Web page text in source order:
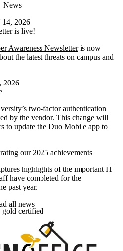
News
2026
is live!
Awareness Newsletteris now
the latest threats on campus and
2026
two-factor authentication
by the vendor. This change will
to update the Duo Mobile app to
our 2025 achievements
highlights of the important IT
have completed for the
past year.
all news
gold certified